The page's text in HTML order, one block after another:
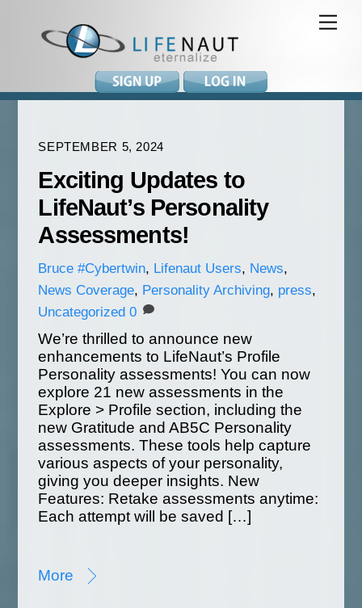
SEPTEMBER 5, 2024
Exciting Updates to
LifeNaut’s Personality
Assessments!
Bruce #Cybertwin, Lifenaut Users, News,
News Coverage, Personality Archiving, press,
Uncategorized 0
We’re thrilled to announce new
enhancements to LifeNaut’s Profile
Personality assessments! You can now
explore 21 new assessments in the
Explore > Profile section, including the
new Gratitude and AB5C Personality
assessments. These tools help capture
various aspects of your personality,
giving you deeper insights. New
Features: Retake assessments anytime:
Each attempt will be saved […]
More